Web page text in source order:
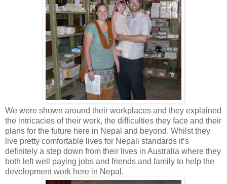
We were shown around their workplaces and they explained
the intricacies of their work, the difficulties they face and their
plans for the future here in Nepal and beyond. Whilst they
live pretty comfortable lives for Nepali standards it’s
definitely a step down from their lives in Australia where they
both left well paying jobs and friends and family to help the
development work here in Nepal.